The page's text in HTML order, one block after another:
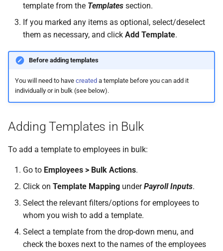
template from the Templates section.
If you marked any items as optional, select/deselect
them as necessary, and click Add Template.
Before adding templates
You will need to have created a template before you can add it
individually or in bulk (see below).
Adding Templates in Bulk
To add a template to employees in bulk:
Go to Employees > Bulk Actions.
Click on Template Mapping underPayroll Inputs.
Select the relevant filters/options for employees to
whom you wish to add a template.
Select a template from the drop-down menu, and
check the boxes next to the names of the employees